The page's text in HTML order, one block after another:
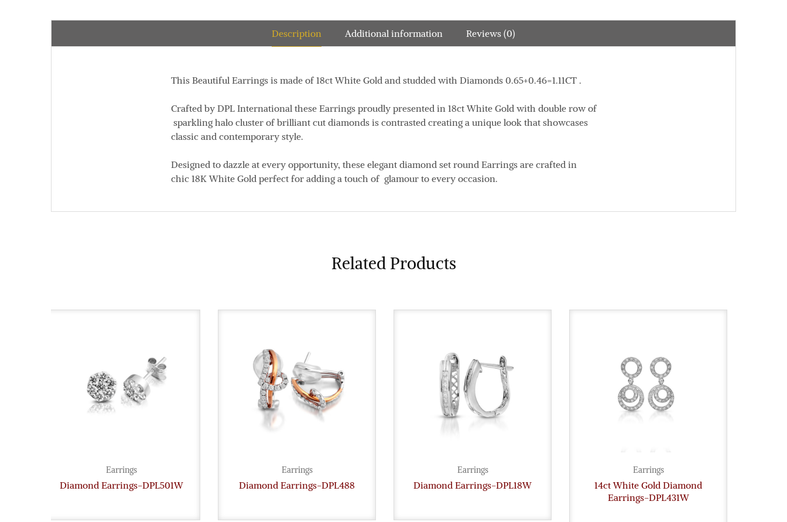
Description Additional information Reviews (0)
This Beautiful Earrings is made of 18ct White Gold and studded with Diamonds 0.65+0.46=1.11CT .
Crafted by DPL International these Earrings proudly presented in 18ct White Gold with double row of
sparkling halo cluster of brilliant cut diamonds is contrasted creating a unique look that showcases
classic and contemporary style.
Designed to dazzle at every opportunity, these elegant diamond set round Earrings are crafted in
chic 18K White Gold perfect for adding a touch of glamour to every occasion.
Related Products
Earrings
Diamond Earrings-DPL501W
Earrings
Diamond Earrings-DPL488
Earrings
Diamond Earrings-DPL18W
Earrings
14ct White Gold Diamond
Earrings-DPL431W